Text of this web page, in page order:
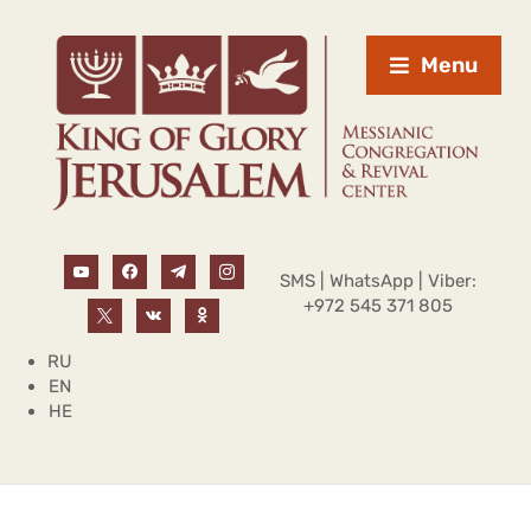
Menu
SMS | WhatsApp | Viber:
+972 545 371 805
RU
EN
HE